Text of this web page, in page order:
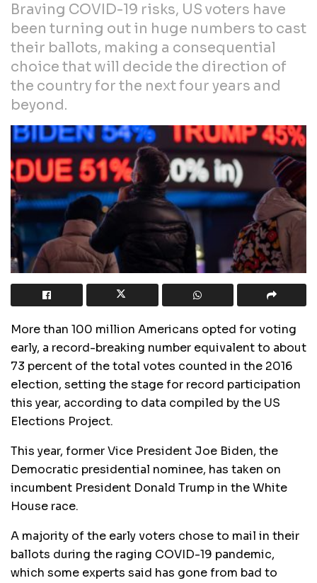
Braving COVID-19 risks, US voters have
been turning out in huge numbers to cast
their ballots, making a consequential
choice that will decide the direction of
the country for the next four years and
beyond.
More than 100 million Americans opted for voting
early, a record-breaking number equivalent to about
73 percent of the total votes counted in the 2016
election, setting the stage for record participation
this year, according to data compiled by the US
Elections Project.
This year, former Vice President Joe Biden, the
Democratic presidential nominee, has taken on
incumbent President Donald Trump in the White
House race.
A majority of the early voters chose to mail in their
ballots during the raging COVID-19 pandemic,
which some experts said has gone from bad to